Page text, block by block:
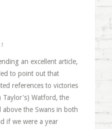
an excellent article,
to point out that
references to victories
Taylor's) Watford, the
above the Swans in both
if we were a year